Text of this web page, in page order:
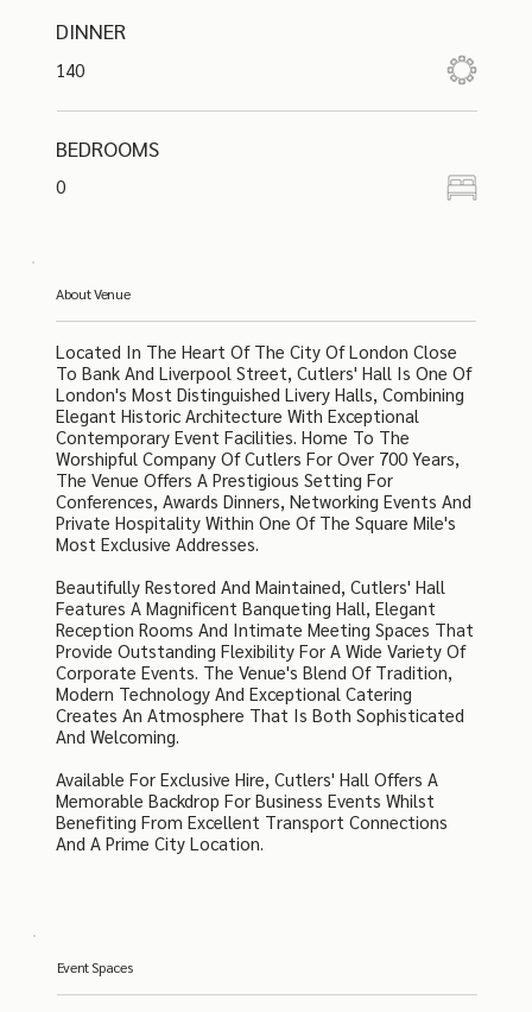
DINNER
140
BEDROOMS
0
About Venue
Located In The Heart Of The City Of London Close
To Bank And Liverpool Street, Cutlers' Hall Is One Of
London's Most Distinguished Livery Halls, Combining
Elegant Historic Architecture With Exceptional
Contemporary Event Facilities. Home To The
Worshipful Company Of Cutlers For Over 700 Years,
The Venue Offers A Prestigious Setting For
Conferences, Awards Dinners, Networking Events And
Private Hospitality Within One Of The Square Mile's
Most Exclusive Addresses.
Beautifully Restored And Maintained, Cutlers' Hall
Features A Magnificent Banqueting Hall, Elegant
Reception Rooms And Intimate Meeting Spaces That
Provide Outstanding Flexibility For A Wide Variety Of
Corporate Events. The Venue's Blend Of Tradition,
Modern Technology And Exceptional Catering
Creates An Atmosphere That Is Both Sophisticated
And Welcoming.
Available For Exclusive Hire, Cutlers' Hall Offers A
Memorable Backdrop For Business Events Whilst
Benefiting From Excellent Transport Connections
And A Prime City Location.
Event Spaces